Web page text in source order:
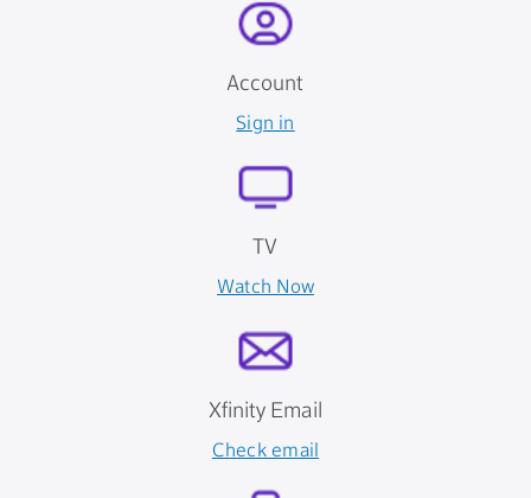
Account
Sign in
TV
Watch Now
Xfinity Email
Check email